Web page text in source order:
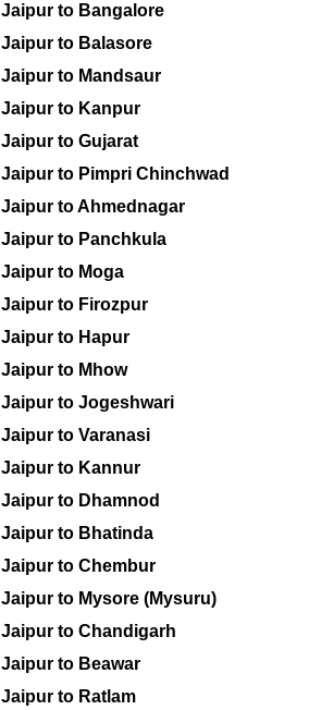
Jaipur to Bangalore
Jaipur to Balasore
Jaipur to Mandsaur
Jaipur to Kanpur
Jaipur to Gujarat
Jaipur to Pimpri Chinchwad
Jaipur to Ahmednagar
Jaipur to Panchkula
Jaipur to Moga
Jaipur to Firozpur
Jaipur to Hapur
Jaipur to Mhow
Jaipur to Jogeshwari
Jaipur to Varanasi
Jaipur to Kannur
Jaipur to Dhamnod
Jaipur to Bhatinda
Jaipur to Chembur
Jaipur to Mysore (Mysuru)
Jaipur to Chandigarh
Jaipur to Beawar
Jaipur to Ratlam